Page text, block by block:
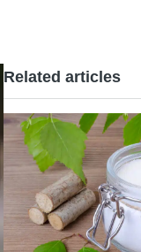
Related articles